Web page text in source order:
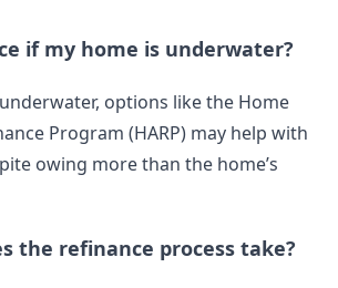
if my home is underwater?
options like the Home
Program (HARP) may help with
owing more than the home’s
the refinance process take?